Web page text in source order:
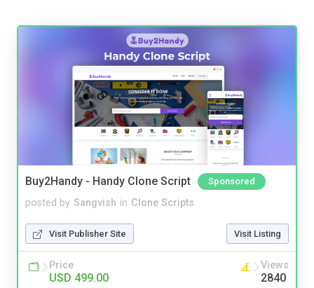
Buy2Handy - Handy Clone Script Sponsored
posted by Sangvish in Clone Scripts
Visit Publisher Site Visit Listing
Price
USD 499.00
Views
2840